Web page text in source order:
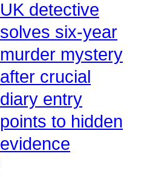
UK detective
solves six-year
murder mystery
after crucial
diary entry
points to hidden
evidence